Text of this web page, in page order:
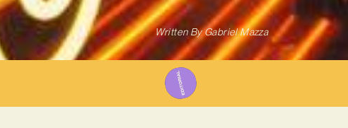
Written ByGabriel Mazza